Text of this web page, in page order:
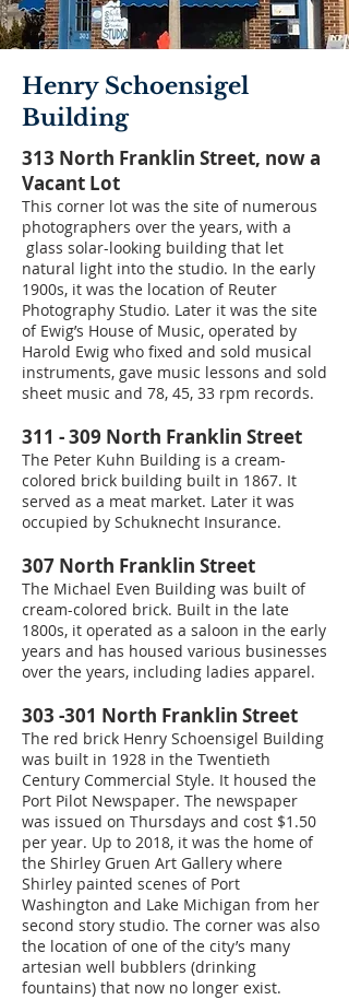
Henry Schoensigel
Building
313 North Franklin Street, now a
Vacant Lot
This corner lot was the site of numerous
photographers over the years, with a
glass solar-looking building that let
natural light into the studio. In the early
1900s, it was the location of Reuter
Photography Studio. Later it was the site
of Ewig’s House of Music, operated by
Harold Ewig who fixed and sold musical
instruments, gave music lessons and sold
sheet music and 78, 45, 33 rpm records.
311 - 309 North Franklin Street
The Peter Kuhn Building is a cream-
colored brick building built in 1867. It
served as a meat market. Later it was
occupied by Schuknecht Insurance.
307 North Franklin Street
The Michael Even Building was built of
cream-colored brick. Built in the late
1800s, it operated as a saloon in the early
years and has housed various businesses
over the years, including ladies apparel.
303 -301 North Franklin Street
The red brick Henry Schoensigel Building
was built in 1928 in the Twentieth
Century Commercial Style. It housed the
Port Pilot Newspaper. The newspaper
was issued on Thursdays and cost $1.50
per year. Up to 2018, it was the home of
the Shirley Gruen Art Gallery where
Shirley painted scenes of Port
Washington and Lake Michigan from her
second story studio. The corner was also
the location of one of the city’s many
artesian well bubblers (drinking
fountains) that now no longer exist.